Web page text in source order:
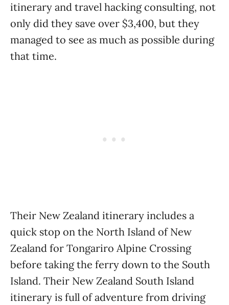
itinerary and travel hacking consulting, not
only did they save over $3,400, but they
managed to see as much as possible during
that time.
Their New Zealand itinerary includes a
quick stop on the North Island of New
Zealand for Tongariro Alpine Crossing
before taking the ferry down to the South
Island. Their New Zealand South Island
itinerary is full of adventure from driving